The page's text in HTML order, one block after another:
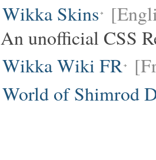
Wikka Skins
An unofficial CSS
Wikka Wiki FR
World of Shimrod